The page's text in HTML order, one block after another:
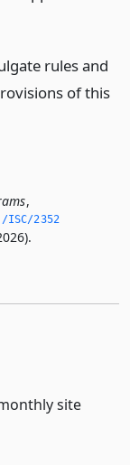
rules and
of this
,
2352
site